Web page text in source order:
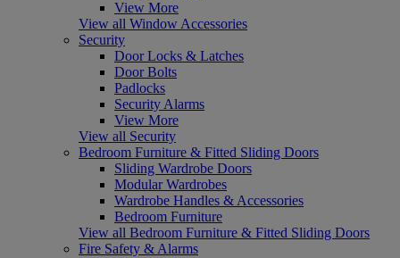
View More
View all Window Accessories
Security
Door Locks & Latches
Door Bolts
Padlocks
Security Alarms
View More
View all Security
Bedroom Furniture & Fitted Sliding Doors
Sliding Wardrobe Doors
Modular Wardrobes
Wardrobe Handles & Accessories
Bedroom Furniture
View all Bedroom Furniture & Fitted Sliding Doors
Fire Safety & Alarms